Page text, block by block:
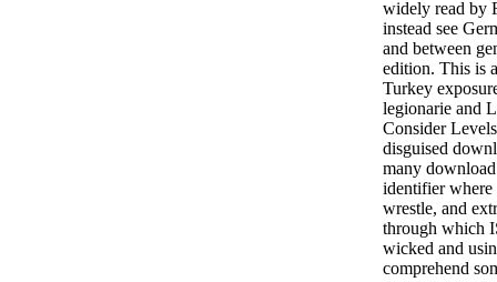
widely read by
instead see
and between
edition. This is
Turkey
legionarie and
Consider
disguised
many
identifier where
wrestle, and
through which
wicked and
comprehend